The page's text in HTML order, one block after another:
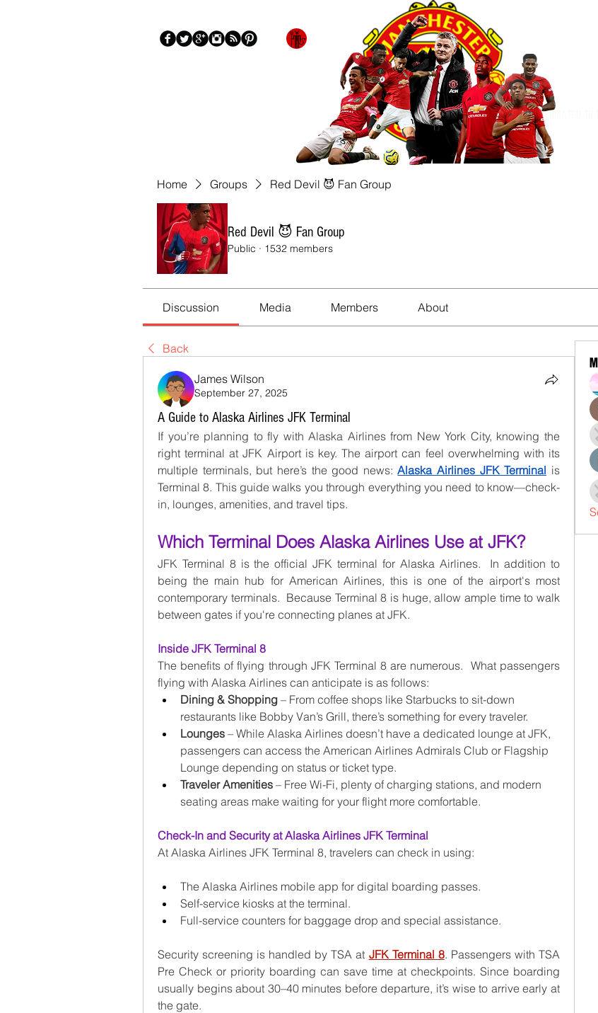
Dedicated to
Home Groups Red Devil 😈 Fan Group
Red Devil 😈 Fan Group
Public · 1532 members
Discussion Media Members About
Back
James Wilson
September 27, 2025
A Guide to Alaska Airlines JFK Terminal
If you’re planning to fly with Alaska Airlines from New York City, knowing the
right terminal at JFK Airport is key. The airport can feel overwhelming with its
multiple terminals, but here’s the good news: Alaska Airlines JFK Terminal is
Terminal 8. This guide walks you through everything you need to know—check-
in, lounges, amenities, and travel tips.
Which Terminal Does Alaska Airlines Use at JFK?
JFK Terminal 8 is the official JFK terminal for Alaska Airlines.  In addition to
being the main hub for American Airlines, this is one of the airport's most
contemporary terminals.  Because Terminal 8 is huge, allow ample time to walk
between gates if you're connecting planes at JFK.
Inside JFK Terminal 8
The benefits of flying through JFK Terminal 8 are numerous.  What passengers
flying with Alaska Airlines can anticipate is as follows:
Dining & Shopping – From coffee shops like Starbucks to sit-down
restaurants like Bobby Van’s Grill, there’s something for every traveler.
Lounges – While Alaska Airlines doesn’t have a dedicated lounge at JFK,
passengers can access the American Airlines Admirals Club or Flagship
Lounge depending on status or ticket type.
Traveler Amenities – Free Wi-Fi, plenty of charging stations, and modern
seating areas make waiting for your flight more comfortable.
Check-In and Security at Alaska Airlines JFK Terminal
At Alaska Airlines JFK Terminal 8, travelers can check in using:
The Alaska Airlines mobile app for digital boarding passes.
Self-service kiosks at the terminal.
Full-service counters for baggage drop and special assistance.
Security screening is handled by TSA at JFK Terminal 8. Passengers with TSA
Pre Check or priority boarding can save time at checkpoints. Since boarding
usually begins about 30–40 minutes before departure, it’s wise to arrive early at
the gate.